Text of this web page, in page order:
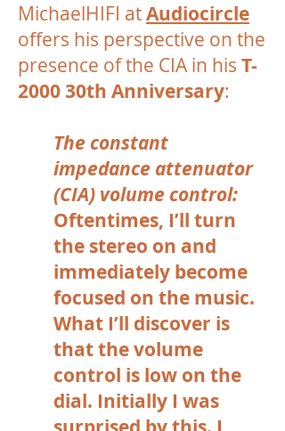
MichaelHIFI atAudiocircle
offers his perspective on the
presence of the CIA in his T-
2000 30th Anniversary:
The constant
impedance attenuator
(CIA) volume control:
Oftentimes, I’ll turn
the stereo on and
immediately become
focused on the music.
What I’ll discover is
that the volume
control is low on the
dial. Initially I was